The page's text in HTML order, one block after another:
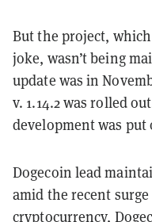
But the project,
joke, wasn’t being
update was in
v. 1.14.2 was rolled
development was put
Dogecoin lead
amid the recent
cryptocurrency,